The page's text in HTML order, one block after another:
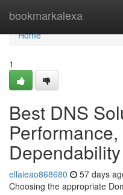
bookmarkalexa
Home
Home
1
Best DNS
Dependability
ellaieao868680 57 days
Choosing the appropriate